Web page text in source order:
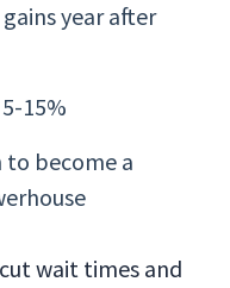
year after
15%
to become a
wait times and